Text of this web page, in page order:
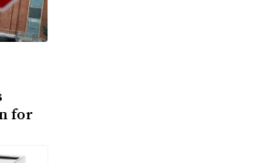
for